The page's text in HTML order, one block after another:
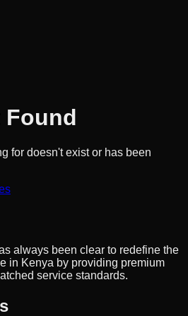
Found
for doesn't exist or has been
always been clear to redefine the
in Kenya by providing premium
service standards.